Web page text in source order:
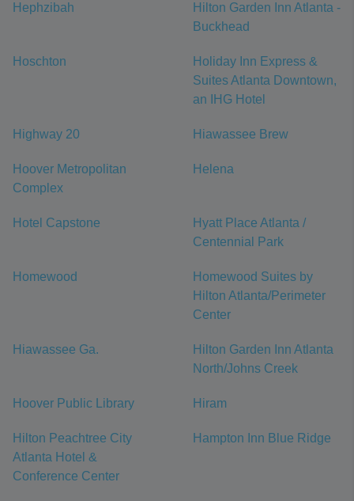
Hephzibah
Hilton Garden Inn Atlanta -
Buckhead
Hoschton
Holiday Inn Express &
Suites Atlanta Downtown,
an IHG Hotel
Highway 20 Hiawassee Brew
Hoover Metropolitan
Complex
Helena
Hotel Capstone
Hyatt Place Atlanta /
Centennial Park
Homewood
Homewood Suites by
Hilton Atlanta/Perimeter
Center
Hiawassee Ga.
Hilton Garden Inn Atlanta
North/Johns Creek
Hoover Public Library Hiram
Hilton Peachtree City
Atlanta Hotel &
Conference Center
Hampton Inn Blue Ridge